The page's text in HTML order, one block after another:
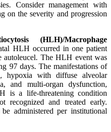
Consider management with
on the severity and progression
(HLH)/Macrophage
HLH occurred in one patient
autoleucel. The HLH event was
97 days. The manifestations of
hypoxia with diffuse alveolar
and multi-organ dysfunction,
is a life-threatening condition
and treated early.
administered per institutional